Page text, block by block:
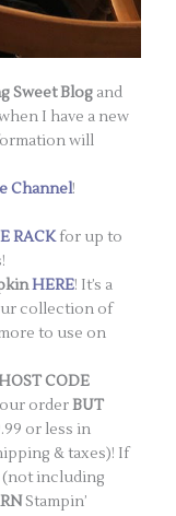
Sweet Blog and
I have a new
will
Channel!
RACKfor up to
HERE! It’s a
collection of
to use on
CODE
orderBUT
or less in
& taxes)! If
(not including
Stampin’